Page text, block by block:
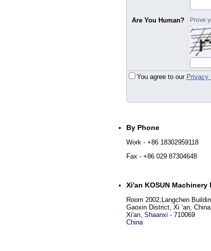
Are You Human? Prove
You agree to our Privacy
By Phone
Work - +86 18302959118
Fax - +86 029 87304648
Xi'an KOSUN
Room 2002,Langchen
Gaoxin District, Xi ‘an,
Xi'an, Shaanxi - 710069
China